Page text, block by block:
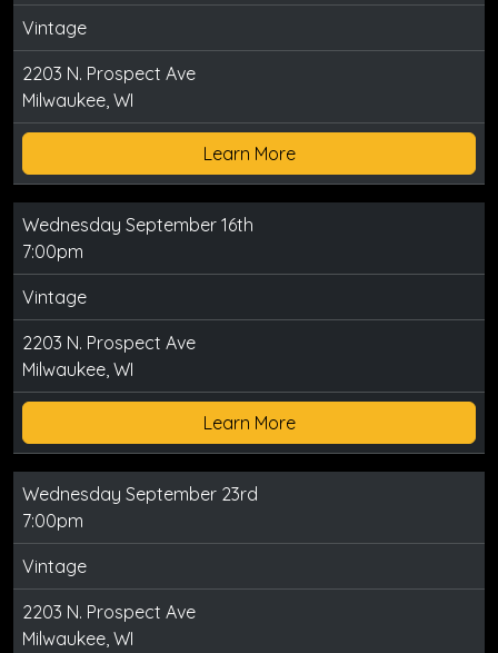
Vintage
2203 N. Prospect Ave
Milwaukee, WI
Learn More
Wednesday September 16th
7:00pm
Vintage
2203 N. Prospect Ave
Milwaukee, WI
Learn More
Wednesday September 23rd
7:00pm
Vintage
2203 N. Prospect Ave
Milwaukee, WI